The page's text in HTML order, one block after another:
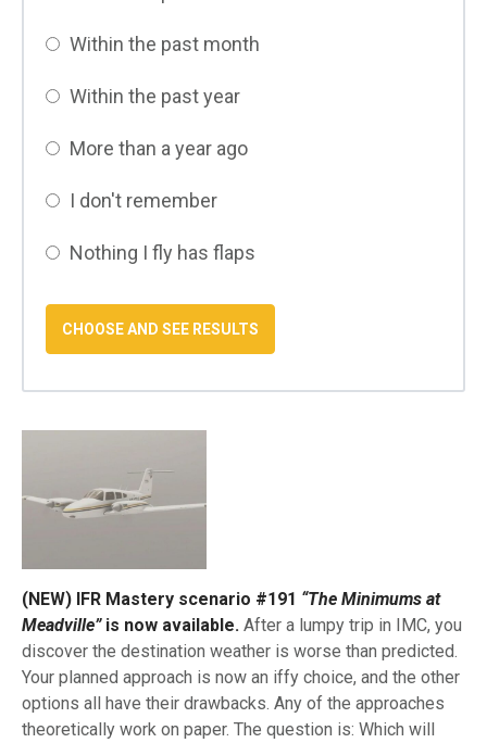
Within the past month
Within the past year
More than a year ago
I don't remember
Nothing I fly has flaps
(NEW) IFR Mastery scenario #191 “The Minimums at
Meadville”is now available. After a lumpy trip in IMC, you
discover the destination weather is worse than predicted.
Your planned approach is now an iffy choice, and the other
options all have their drawbacks. Any of the approaches
theoretically work on paper. The question is: Which will